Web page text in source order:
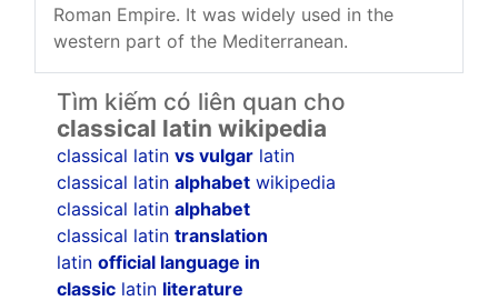
Roman Empire. It was widely used in the
western part of the Mediterranean.
Tìm kiếm có liên quan cho
classical latin wikipedia
classical latin vs vulgar latin
classical latin alphabet wikipedia
classical latin alphabet
classical latin translation
latin official language in
classic latin literature